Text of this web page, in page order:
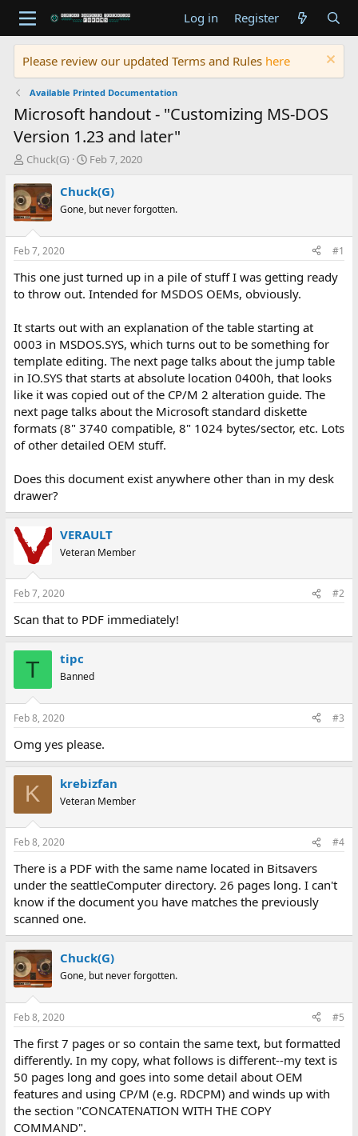
Log in Register
Please review our updated Terms and Rules here
Available Printed Documentation
Microsoft handout - "Customizing MS-DOS
Version 1.23 and later"
T
r
e
a
d
s
t
a
r
t
r
Chuck(G)
S
a
r
t
t
e
Feb 7, 2020
Chuck(G)
Gone, but never forgotten.
Feb 7, 2020 #1
This one just turned up in a pile of stuff I was getting ready
to throw out. Intended for MSDOS OEMs, obviously.
It starts out with an explanation of the table starting at
0003 in MSDOS.SYS, which turns out to be something for
template editing. The next page talks about the jump table
in IO.SYS that starts at absolute location 0400h, that looks
like it was copied out of the CP/M 2 alteration guide. The
next page talks about the Microsoft standard diskette
formats (8" 3740 compatible, 8" 1024 bytes/sector, etc. Lots
of other detailed OEM stuff.
Does this document exist anywhere other than in my desk
drawer?
VERAULT
Veteran Member
Feb 7, 2020 #2
Scan that to PDF immediately!
T tipc
Banned
Feb 8, 2020 #3
Omg yes please.
K krebizfan
Veteran Member
Feb 8, 2020 #4
There is a PDF with the same name located in Bitsavers
under the seattleComputer directory. 26 pages long. I can't
know if the document you have matches the previously
scanned one.
Chuck(G)
Gone, but never forgotten.
Feb 8, 2020 #5
The first 7 pages or so contain the same text, but formatted
differently. In my copy, what follows is different--my text is
50 pages long and goes into some detail about OEM
features and using CP/M (e.g. RDCPM) and winds up with
the section "CONCATENATION WITH THE COPY
COMMAND".